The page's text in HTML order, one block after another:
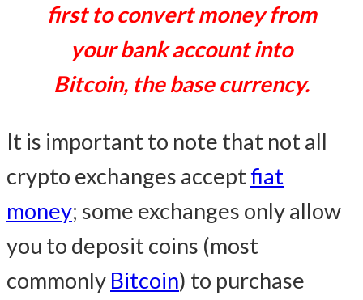
first to convert money from
your bank account into
Bitcoin, the base currency.
It is important to note that not all
crypto exchanges acceptfiat
money; some exchanges only allow
you to deposit coins (most
commonly Bitcoin) to purchase